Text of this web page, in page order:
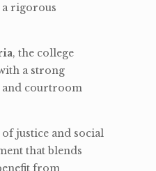
rigorous
, the college
a strong
and courtroom
justice and social
that blends
from